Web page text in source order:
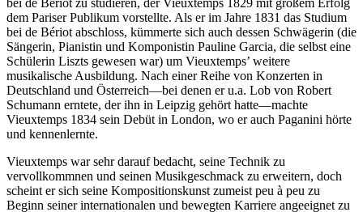
bei de Bériot zu studieren, der Vieuxtemps 1829 mit großem Erfolg
dem Pariser Publikum vorstellte. Als er im Jahre 1831 das Studium
bei de Bériot abschloss, kümmerte sich auch dessen Schwägerin (die
Sängerin, Pianistin und Komponistin Pauline Garcia, die selbst eine
Schülerin Liszts gewesen war) um Vieuxtemps’ weitere
musikalische Ausbildung. Nach einer Reihe von Konzerten in
Deutschland und Österreich—bei denen er u.a. Lob von Robert
Schumann erntete, der ihn in Leipzig gehört hatte—machte
Vieuxtemps 1834 sein Debüt in London, wo er auch Paganini hörte
und kennenlernte.
Vieuxtemps war sehr darauf bedacht, seine Technik zu
vervollkommnen und seinen Musikgeschmack zu erweitern, doch
scheint er sich seine Kompositionskunst zumeist peu à peu zu
Beginn seiner internationalen und bewegten Karriere angeeignet zu